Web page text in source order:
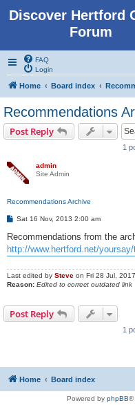
Discover Hertford
Forum
FAQ
Login
Home Board index
Recommendations
Post Reply
1
admin
Site Admin
Recommendations Archive
P
s
Sat 16 Nov, 2013 2:00 am
Recommendations from the
http://www.hertford.net/
Last edited by Steve on Fri 28 Jul,
Reason: Edited to correct outdated link
Post Reply
1
Home Board index
Powered by phpBB®